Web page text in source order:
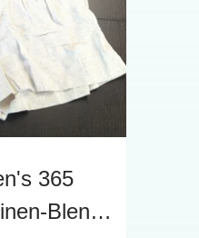
365
Blend